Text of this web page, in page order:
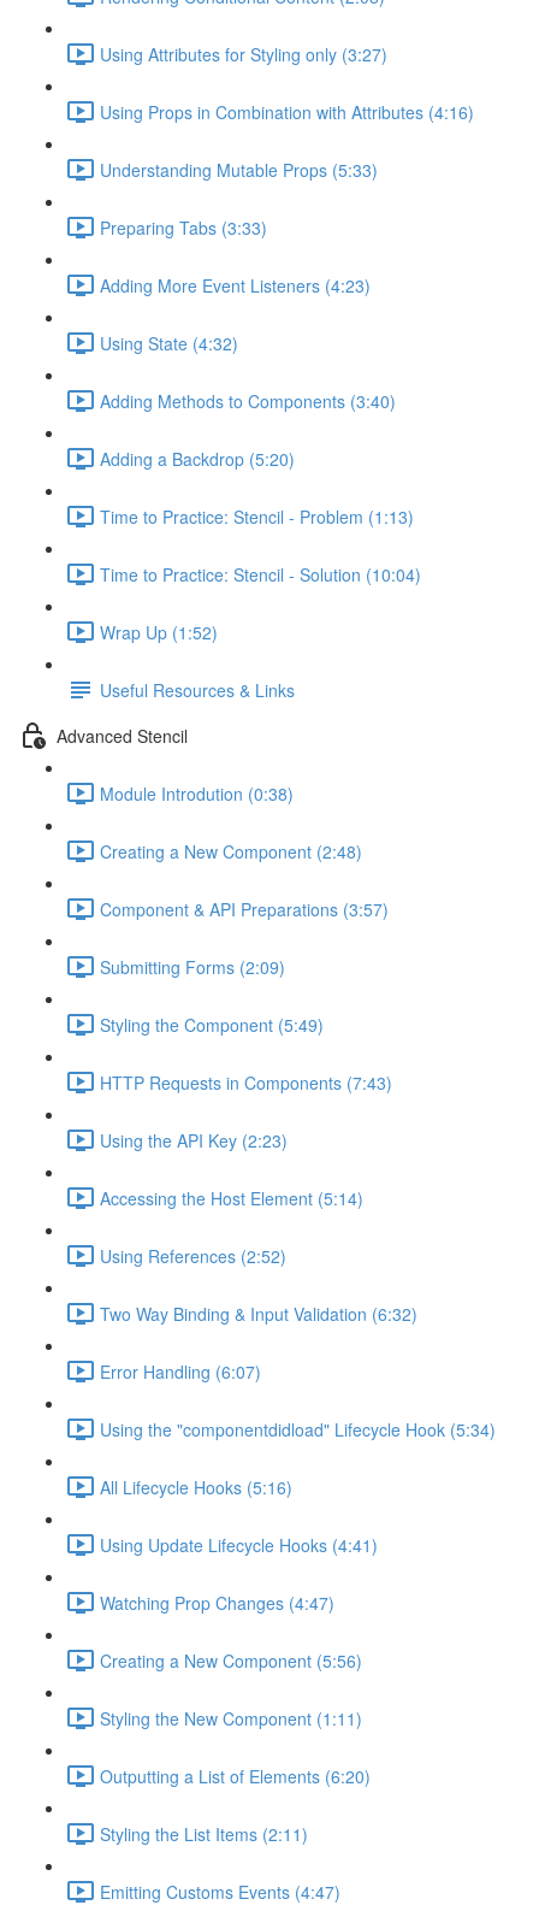
Using Attributes for Styling only (3:27)
Using Props in Combination with Attributes (4:16)
Understanding Mutable Props (5:33)
Preparing Tabs (3:33)
Adding More Event Listeners (4:23)
Using State (4:32)
Adding Methods to Components (3:40)
Adding a Backdrop (5:20)
Time to Practice: Stencil - Problem (1:13)
Time to Practice: Stencil - Solution (10:04)
Wrap Up (1:52)
Useful Resources & Links
Advanced Stencil
Module Introdution (0:38)
Creating a New Component (2:48)
Component & API Preparations (3:57)
Submitting Forms (2:09)
Styling the Component (5:49)
HTTP Requests in Components (7:43)
Using the API Key (2:23)
Accessing the Host Element (5:14)
Using References (2:52)
Two Way Binding & Input Validation (6:32)
Error Handling (6:07)
Using the "componentdidload" Lifecycle Hook (5:34)
All Lifecycle Hooks (5:16)
Using Update Lifecycle Hooks (4:41)
Watching Prop Changes (4:47)
Creating a New Component (5:56)
Styling the New Component (1:11)
Outputting a List of Elements (6:20)
Styling the List Items (2:11)
Emitting Customs Events (4:47)